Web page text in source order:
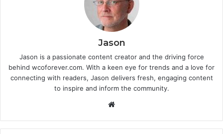
Jason
Jason is a passionate content creator and the driving force
behind wcoforever.com. With a keen eye for trends and a love for
connecting with readers, Jason delivers fresh, engaging content
to inspire and inform the community.
b